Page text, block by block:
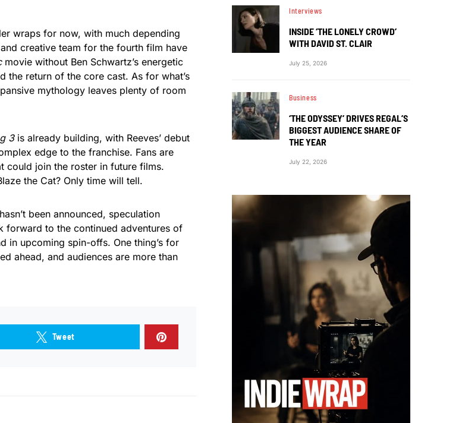
wraps for now, with much depending
creative team for the fourth film have
movie without Ben Schwartz’s energetic
the return of the core cast. As for what’s
mythology leaves plenty of room
3is already building, with Reeves’ debut
edge to the franchise. Fans are
could join the roster in future films.
the Cat? Only time will tell.
been announced, speculation
forward to the continued adventures of
in upcoming spin-offs. One thing’s for
ahead, and audiences are more than
Tweet
Interviews
INSIDE ‘THE LONELY CROWD’
WITH DAVID ST. CLAIR
July 25, 2026
Business
‘THE ODYSSEY’ DRIVES REGAL’S
BIGGEST AUDIENCE SHARE OF
THE YEAR
July 22, 2026